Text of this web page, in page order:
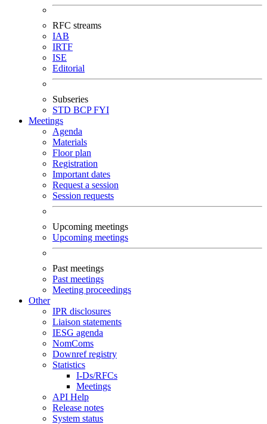
RFC streams
IAB
IRTF
ISE
Editorial
Subseries
STD BCPFYI
Meetings
Agenda
Materials
Floor plan
Registration
Important dates
Request a session
Session requests
Upcoming meetings
Upcoming meetings
Past meetings
Past meetings
Meeting proceedings
Other
IPR disclosures
Liaison statements
IESG agenda
NomComs
Downref registry
Statistics
I-Ds/RFCs
Meetings
API Help
Release notes
System status